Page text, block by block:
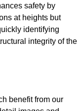
safety by
at heights but
identifying
integrity of the
benefit from our